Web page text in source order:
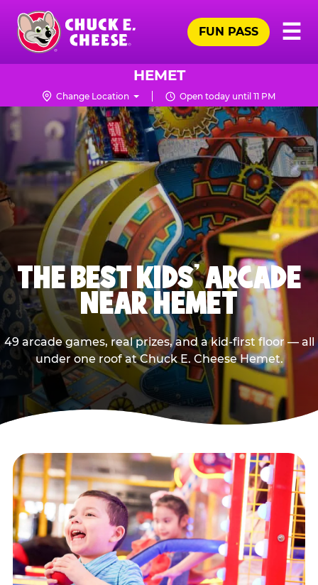
Skip
main
content
Chuck
Logo
☰
FUN PASS
HEMET
Change Location Open today until 11 PM
THE BEST KIDS' ARCADE
NEAR HEMET
49 arcade games, real prizes, and a kid-first floor — all
under one roof at Chuck E. Cheese Hemet.